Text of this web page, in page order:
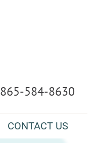
865-584-8630
CONTACT US